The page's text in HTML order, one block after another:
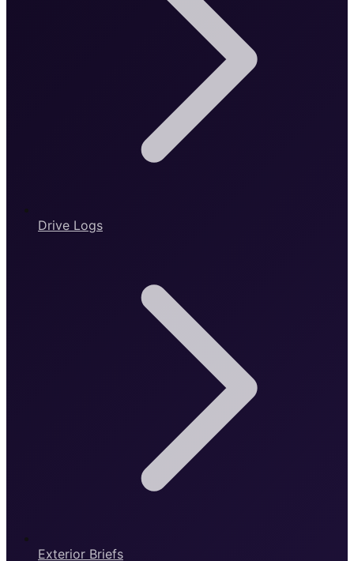
Drive Logs
Exterior Briefs